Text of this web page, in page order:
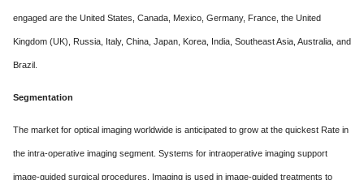
engaged are the United States, Canada, Mexico, Germany, France, the United
Kingdom (UK), Russia, Italy, China, Japan, Korea, India, Southeast Asia, Australia, and
Brazil.
Segmentation
The market for optical imaging worldwide is anticipated to grow at the quickest Rate in
the intra-operative imaging segment. Systems for intraoperative imaging support
image-guided surgical procedures. Imaging is used in image-guided treatments to